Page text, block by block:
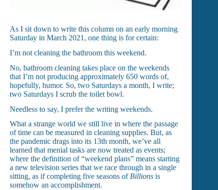
As I sit down to write this column on an early morning
Saturday in March 2021, one thing is for certain:
I’m not cleaning the bathroom this weekend.
No, bathroom cleaning takes place on the weekends
that I’m not producing approximately 650 words of,
hopefully, humor. So, two Saturdays a month, I write;
two Saturdays I scrub the toilet bowl.
Needless to say, I prefer the writing weekends.
What a strange world we still live in where the passage
of time can be measured in cleaning supplies. But, as
the pandemic drags into its 13th month, we’ve all
learned that menial tasks are now treated as events;
where the definition of “weekend plans” means starting
a new television series that we race through in a single
sitting, as if completing five seasons ofBillions is
somehow an accomplishment.